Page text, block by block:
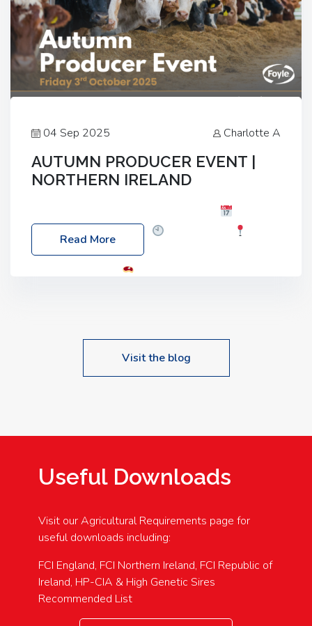
04 Sep 2025 Charlotte A
AUTUMN PRODUCER EVENT |
NORTHERN IRELAND
Friday, 03 October 2025
Location: 60 Killyclogher Road, Cookstown, Co
Read More
Visit the blog
Useful Downloads
Visit our Agricultural Requirements page for
useful downloads including:
FCI England, FCI Northern Ireland, FCI Republic of
Ireland, HP-CIA & High Genetic Sires
Recommended List